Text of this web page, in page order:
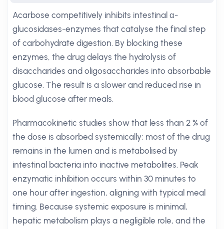
Acarbose competitively inhibits intestinal α-
glucosidases-enzymes that catalyse the final step
of carbohydrate digestion. By blocking these
enzymes, the drug delays the hydrolysis of
disaccharides and oligosaccharides into absorbable
glucose. The result is a slower and reduced rise in
blood glucose after meals.
Pharmacokinetic studies show that less than 2 % of
the dose is absorbed systemically; most of the drug
remains in the lumen and is metabolised by
intestinal bacteria into inactive metabolites. Peak
enzymatic inhibition occurs within 30 minutes to
one hour after ingestion, aligning with typical meal
timing. Because systemic exposure is minimal,
hepatic metabolism plays a negligible role, and the